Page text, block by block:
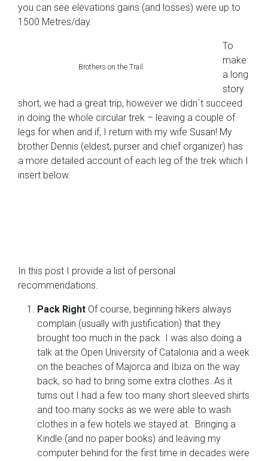
you can see elevations gains (and losses) were up to
1500 Metres/day.
Brothers on the Trail
To
make
a long
story
short, we had a great trip, however we didn´t succeed
in doing the whole circular trek – leaving a couple of
legs for when and if, I return with my wife Susan! My
brother Dennis (eldest, purser and chief organizer) has
a more detailed account of each leg of the trek which I
insert below.
In this post I provide a list of personal
recommendations.
Pack Right Of course, beginning hikers always
complain (usually with justification) that they
brought too much in the pack. I was also doing a
talk at the Open University of Catalonia and a week
on the beaches of Majorca and Ibiza on the way
back, so had to bring some extra clothes. As it
turns out I had a few too many short sleeved shirts
and too many socks as we were able to wash
clothes in a few hotels we stayed at. Bringing a
Kindle (and no paper books) and leaving my
computer behind for the first time in decades were